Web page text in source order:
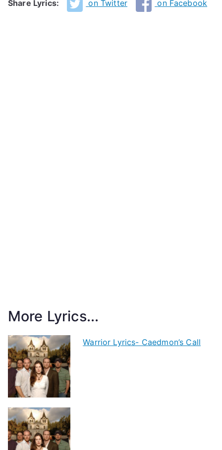
Share Lyrics: on Twitter on Facebook
More Lyrics...
Warrior Lyrics- Caedmon’s Call